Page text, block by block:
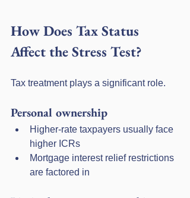
How Does Tax Status
Affect the Stress Test?
Tax treatment plays a significant role.
Personal ownership
Higher-rate taxpayers usually face
higher ICRs
Mortgage interest relief restrictions
are factored in